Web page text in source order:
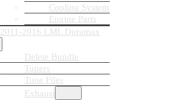
Cooling System
Engine Parts
2011-2016 LML Duramax
Delete Bundle
Tuners
Tune Files
Exhaust